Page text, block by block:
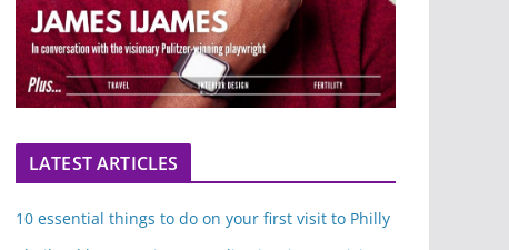
LATEST ARTICLES
10 essential things to do on your first visit to Philly